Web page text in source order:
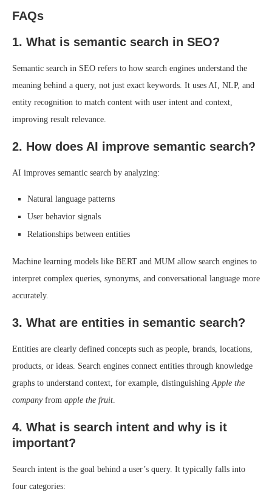
FAQs
1. What is semantic search in SEO?
Semantic search in SEO refers to how search engines understand the
meaning behind a query, not just exact keywords. It uses AI, NLP, and
entity recognition to match content with user intent and context,
improving result relevance.
2. How does AI improve semantic search?
AI improves semantic search by analyzing:
Natural language patterns
User behavior signals
Relationships between entities
Machine learning models like BERT and MUM allow search engines to
interpret complex queries, synonyms, and conversational language more
accurately.
3. What are entities in semantic search?
Entities are clearly defined concepts such as people, brands, locations,
products, or ideas. Search engines connect entities through knowledge
graphs to understand context, for example, distinguishing Apple the
companyfrom apple the fruit
4. What is search intent and why is it
important?
Search intent is the goal behind a user’s query. It typically falls into
four categories: